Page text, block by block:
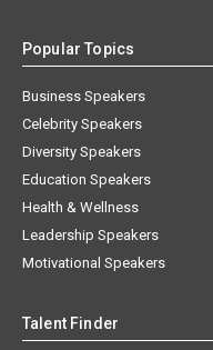
Popular Topics
Business Speakers
Celebrity Speakers
Diversity Speakers
Education Speakers
Health & Wellness
Leadership Speakers
Motivational Speakers
Talent Finder